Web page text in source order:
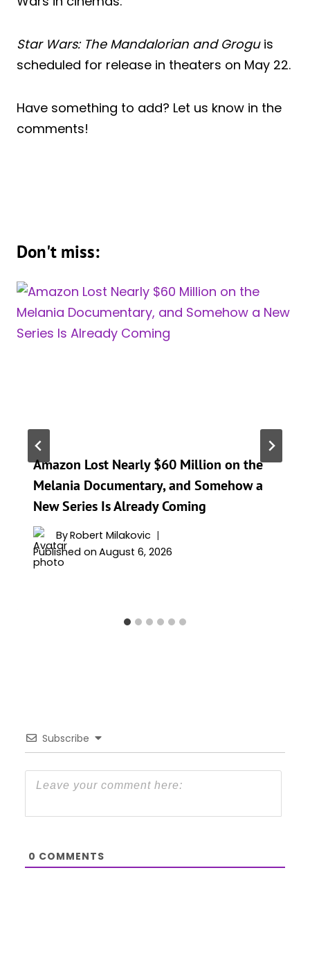
Star Wars: The Mandalorian and Groguis
scheduled for release in theaters on May 22.
Have something to add? Let us know in the
comments!
Don't miss:
Amazon Lost Nearly $60 Million on the
Melania Documentary, and Somehow a
New Series Is Already Coming
ByRobert Milakovic
Published on August 6, 2026
Subscribe
0 COMMENTS